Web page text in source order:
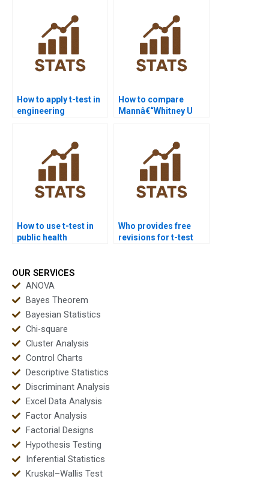
How to apply t-test in
engineering
How to compare
Mannâ€“Whitney U
How to use t-test in
public health
Who provides free
revisions for t-test
OUR SERVICES
ANOVA
Bayes Theorem
Bayesian Statistics
Chi-square
Cluster Analysis
Control Charts
Descriptive Statistics
Discriminant Analysis
Excel Data Analysis
Factor Analysis
Factorial Designs
Hypothesis Testing
Inferential Statistics
Kruskal–Wallis Test